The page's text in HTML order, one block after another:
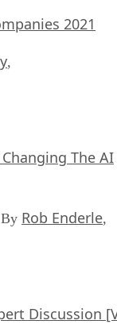
2021
,
The AI
Rob Enderle,
Discussion